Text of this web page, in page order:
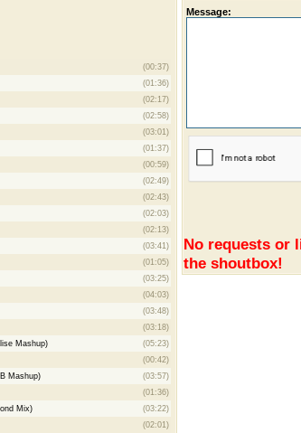
(00:37)
(01:36)
(02:17)
(02:58)
(03:01)
(01:37)
(00:59)
(02:49)
(02:43)
(02:03)
(02:13)
(03:41)
(01:05)
(03:25)
(04:03)
(03:48)
(03:18)
Mashup)
(05:23)
(00:42)
Mashup)
(03:57)
(01:36)
Mix)
(03:22)
(02:01)
Message:
No requests or
the shoutbox!